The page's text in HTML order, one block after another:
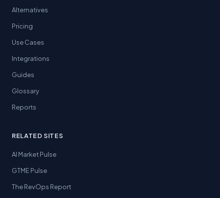
Alternatives
Pricing
Use Cases
Integrations
Guides
Glossary
Reports
RELATED SITES
AI Market Pulse
GTME Pulse
The RevOps Report